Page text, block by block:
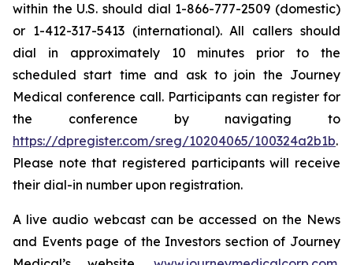
within the U.S. should dial 1-866-777-2509 (domestic)
or 1-412-317-5413 (international). All callers should
dial in approximately 10 minutes prior to the
scheduled start time and ask to join the Journey
Medical conference call. Participants can register for
the conference by navigating to
https://dpregister.com/sreg/10204065/100324a2b1b.
Please note that registered participants will receive
their dial-in number upon registration.
A live audio webcast can be accessed on the News
and Events page of the Investors section of Journey